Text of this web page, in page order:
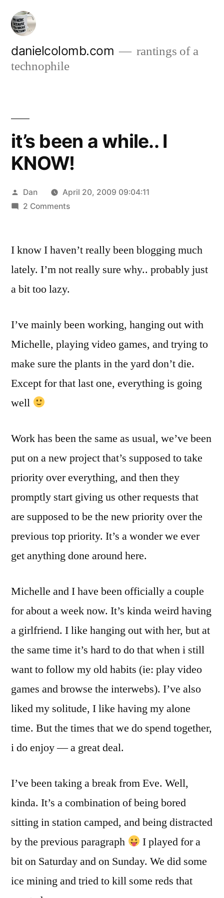
Skip
content
danielcolomb.com
rantings of a
technophile
it’s been a while.. I
KNOW!
Posted
by
Dan
April 20, 2009 09:04:11
2 Commentson
a
I
I know I haven’t really been blogging much
lately. I’m not really sure why.. probably just
a bit too lazy.
I’ve mainly been working, hanging out with
Michelle, playing video games, and trying to
make sure the plants in the yard don’t die.
Except for that last one, everything is going
well
Work has been the same as usual, we’ve been
put on a new project that’s supposed to take
priority over everything, and then they
promptly start giving us other requests that
are supposed to be the new priority over the
previous top priority. It’s a wonder we ever
get anything done around here.
Michelle and I have been officially a couple
for about a week now. It’s kinda weird having
a girlfriend. I like hanging out with her, but at
the same time it’s hard to do that when i still
want to follow my old habits (ie: play video
games and browse the interwebs). I’ve also
liked my solitude, I like having my alone
time. But the times that we do spend together,
i do enjoy — a great deal.
I’ve been taking a break from Eve. Well,
kinda. It’s a combination of being bored
sitting in station camped, and being distracted
by the previous paragraph
I played for a
bit on Saturday and on Sunday. We did some
ice mining and tried to kill some reds that